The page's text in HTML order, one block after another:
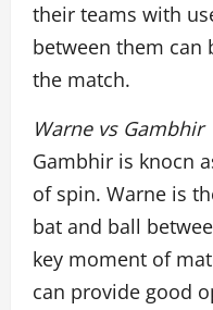
their teams with
between them can
the match.
Warne vs Gambhir
Gambhir is knocn
of spin. Warne is
bat and ball
key moment of
can provide good